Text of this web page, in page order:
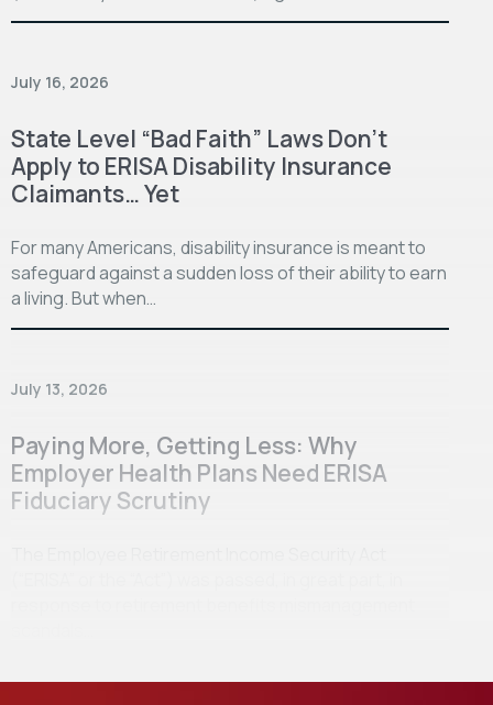
July 16, 2026
State Level “Bad Faith” Laws Don’t
Apply to ERISA Disability Insurance
Claimants… Yet
For many Americans, disability insurance is meant to
safeguard against a sudden loss of their ability to earn
a living. But when…
July 13, 2026
Paying More, Getting Less: Why
Employer Health Plans Need ERISA
Fiduciary Scrutiny